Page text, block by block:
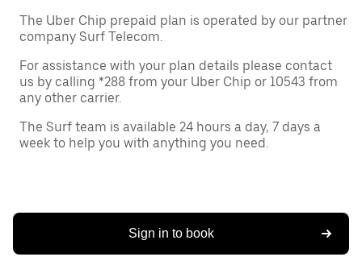
The Uber Chip prepaid plan is operated by our partner
company Surf Telecom.
For assistance with your plan details please contact
us by calling *288 from your Uber Chip or 10543 from
any other carrier.
The Surf team is available 24 hours a day, 7 days a
week to help you with anything you need.
Sign in to book